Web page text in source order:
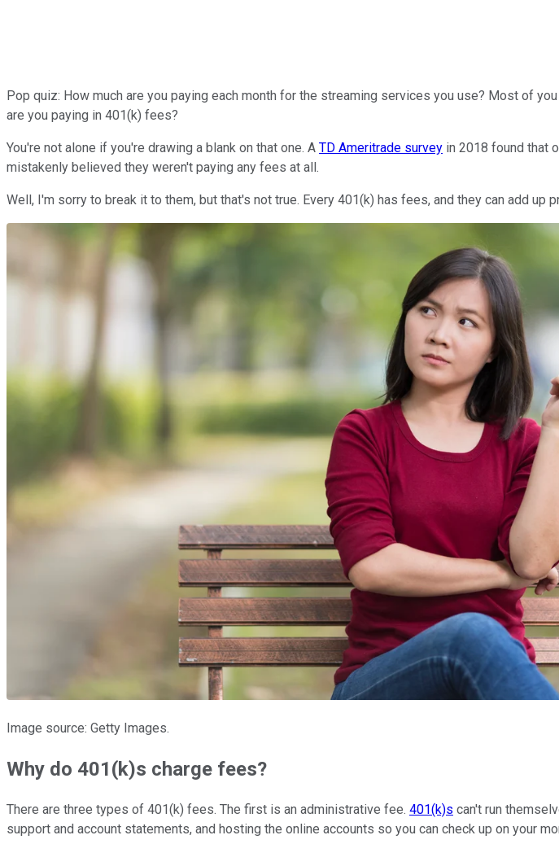
Pop quiz: How much are you paying each month for the streaming services you use? Most of
are you paying in 401(k) fees?
You're not alone if you're drawing a blank on that one. A TD Ameritrade survey in 2018 found that
mistakenly believed they weren't paying any fees at all.
Well, I'm sorry to break it to them, but that's not true. Every 401(k) has fees, and they can add
Image source: Getty Images.
Why do 401(k)s charge fees?
There are three types of 401(k) fees. The first is an administrative fee. 401(k)s can't run
support and account statements, and hosting the online accounts so you can check up on your